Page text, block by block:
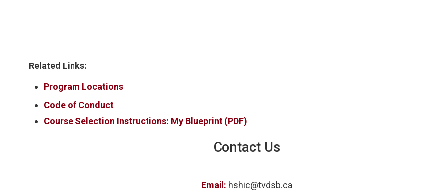
Related Links:
Program Locations
Code of Conduct
Course Selection Instructions: My Blueprint (PDF)
Contact Us
Email: hshic@tvdsb.ca